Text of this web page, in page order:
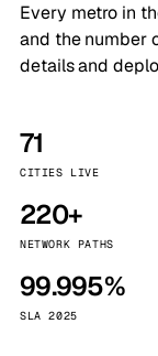
Every metro in
and the number
details and
71
CITIES LIVE
220+
NETWORK PATHS
99.995%
SLA 2025